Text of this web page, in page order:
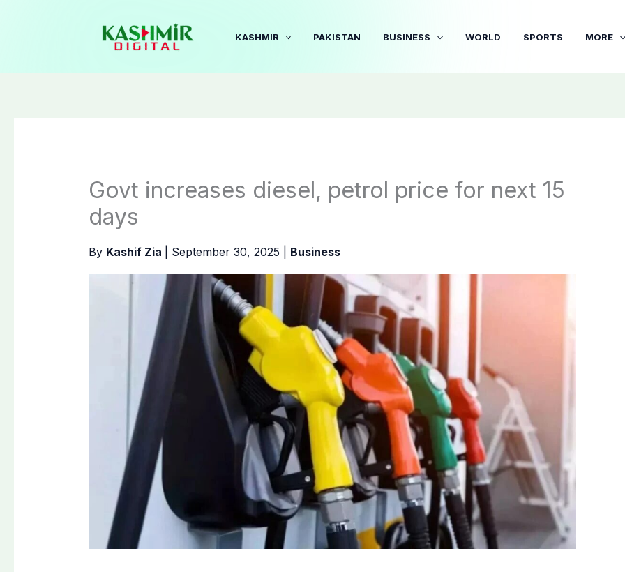
KASHMIR PAKISTAN BUSINESS WORLD SPORTS MORE
Govt increases diesel, petrol price for next 15
days
By Kashif Zia September 30, 2025 Business